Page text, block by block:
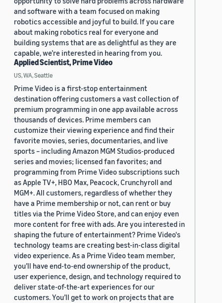
and software with a team focused on making
robotics accessible and joyful to build. If you care
about making robotics real for everyone and
building systems that are as delightful as they are
capable, we’re interested in hearing from you.
Applied Scientist, Prime Video
US, WA, Seattle
Prime Video is a first-stop entertainment
destination offering customers a vast collection of
premium programming in one app available across
thousands of devices. Prime members can
customize their viewing experience and find their
favorite movies, series, documentaries, and live
sports – including Amazon MGM Studios-produced
series and movies; licensed fan favorites; and
programming from Prime Video subscriptions such
as Apple TV+, HBO Max, Peacock, Crunchyroll and
MGM+. All customers, regardless of whether they
have a Prime membership or not, can rent or buy
titles via the Prime Video Store, and can enjoy even
more content for free with ads. Are you interested in
shaping the future of entertainment? Prime Video's
technology teams are creating best-in-class digital
video experience. As a Prime Video team member,
you’ll have end-to-end ownership of the product,
user experience, design, and technology required to
deliver state-of-the-art experiences for our
customers. You’ll get to work on projects that are